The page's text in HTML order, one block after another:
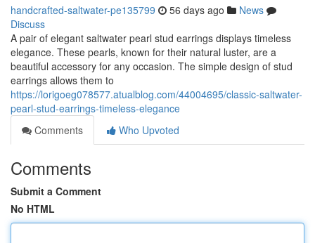
handcrafted-saltwater-pe135799 56 days ago
News
Discuss
A pair of elegant saltwater pearl stud earrings displays timeless
elegance. These pearls, known for their natural luster, are a
beautiful accessory for any occasion. The simple design of stud
earrings allows them to
https://lorigoeg078577.atualblog.com/44004695/classic-saltwater-
pearl-stud-earrings-timeless-elegance
Comments
Who Upvoted
Comments
Submit a Comment
No HTML